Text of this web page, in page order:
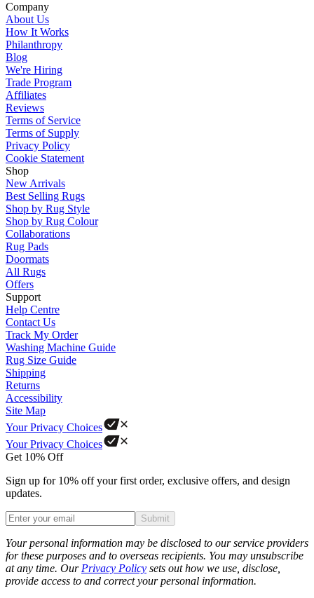
Company
About Us
How It Works
Philanthropy
Blog
We're Hiring
Trade Program
Affiliates
Reviews
Terms of Service
Terms of Supply
Privacy Policy
Cookie Statement
Shop
New Arrivals
Best Selling Rugs
Shop by Rug Style
Shop by Rug Colour
Collaborations
Rug Pads
Doormats
All Rugs
Offers
Support
Help Centre
Contact Us
Track My Order
Washing Machine Guide
Rug Size Guide
Shipping
Returns
Accessibility
Site Map
Your Privacy Choices
Your Privacy Choices
Get 10% Off
Sign up for 10% off your first order, exclusive offers, and design
updates.
Submit
Your personal information may be disclosed to our service providers
for these purposes and to overseas recipients. You may unsubscribe
at any time. Our Privacy Policy sets out how we use, disclose,
provide access to and correct your personal information.